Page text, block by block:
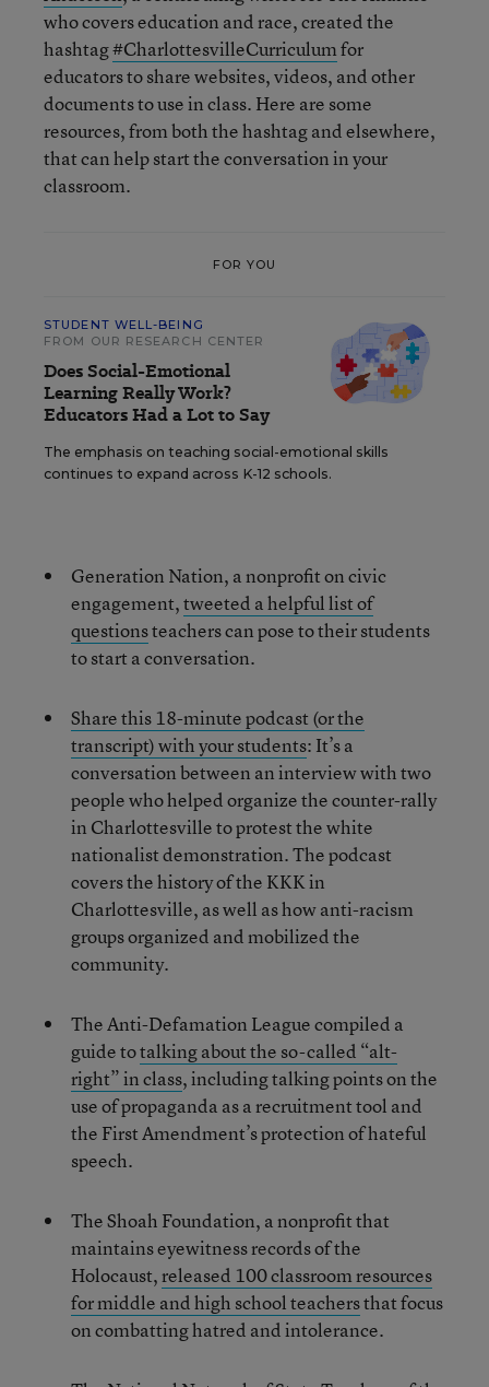
who covers education and race, created the
hashtag#CharlottesvilleCurriculumfor
educators to share websites, videos, and other
documents to use in class. Here are some
resources, from both the hashtag and elsewhere,
that can help start the conversation in your
classroom.
FOR YOU
STUDENT WELL-BEING
FROM OUR RESEARCH CENTER
Does Social-Emotional
Learning Really Work?
Educators Had a Lot to Say
The emphasis on teaching social-emotional skills
continues to expand across K-12 schools.
Generation Nation, a nonprofit on civic
engagement,tweeted a helpful list of
questionsteachers can pose to their students
to start a conversation.
Share this 18-minute podcast (or the
transcript) with your students: It’s a
conversation between an interview with two
people who helped organize the counter-rally
in Charlottesville to protest the white
nationalist demonstration. The podcast
covers the history of the KKK in
Charlottesville, as well as how anti-racism
groups organized and mobilized the
community.
The Anti-Defamation League compiled a
guide totalking about the so-called “alt-
right” in class, including talking points on the
use of propaganda as a recruitment tool and
the First Amendment’s protection of hateful
speech.
The Shoah Foundation, a nonprofit that
maintains eyewitness records of the
Holocaust,released 100 classroom resources
for middle and high school teachersthat focus
on combatting hatred and intolerance.